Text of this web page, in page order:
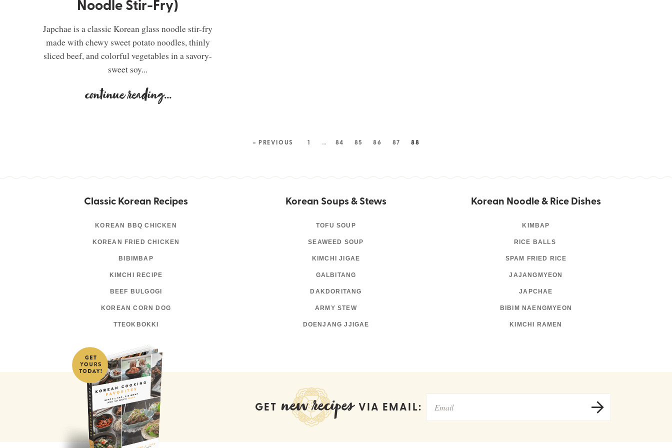
Noodle Stir-Fry)
Japchae is a classic Korean glass noodle stir-fry
made with chewy sweet potato noodles, thinly
sliced beef, and colorful vegetables in a savory-
sweet soy...
continue reading...
« PREVIOUS 1 … 84 85 86 87 88
Classic Korean Recipes
KOREAN BBQ CHICKEN
KOREAN FRIED CHICKEN
BIBIMBAP
KIMCHI RECIPE
BEEF BULGOGI
KOREAN CORN DOG
TTEOKBOKKI
Korean Soups & Stews
TOFU SOUP
SEAWEED SOUP
KIMCHI JIGAE
GALBITANG
DAKDORITANG
ARMY STEW
DOENJANG JJIGAE
Korean Noodle & Rice Dishes
KIMBAP
RICE BALLS
SPAM FRIED RICE
JAJANGMYEON
JAPCHAE
BIBIM NAENGMYEON
KIMCHI RAMEN
GET new recipes VIA EMAIL: